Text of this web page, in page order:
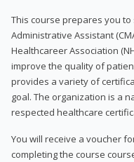
This course prepares you
Administrative Assistant
Healthcareer Association
improve the quality of
provides a variety of
goal. The organization is a
respected healthcare
You will receive a voucher
completing the course